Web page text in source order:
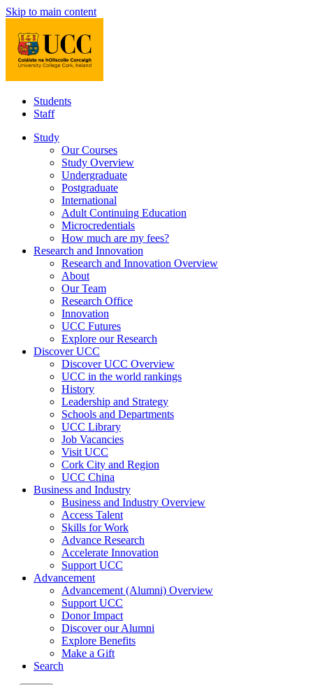
Skip to main content
Students
Staff
Study
Our Courses
Study Overview
Undergraduate
Postgraduate
International
Adult Continuing Education
Microcredentials
How much are my fees?
Research and Innovation
Research and Innovation Overview
About
Our Team
Research Office
Innovation
UCC Futures
Explore our Research
Discover UCC
Discover UCC Overview
UCC in the world rankings
History
Leadership and Strategy
Schools and Departments
UCC Library
Job Vacancies
Visit UCC
Cork City and Region
UCC China
Business and Industry
Business and Industry Overview
Access Talent
Skills for Work
Advance Research
Accelerate Innovation
Support UCC
Advancement
Advancement (Alumni) Overview
Support UCC
Donor Impact
Discover our Alumni
Explore Benefits
Make a Gift
Search